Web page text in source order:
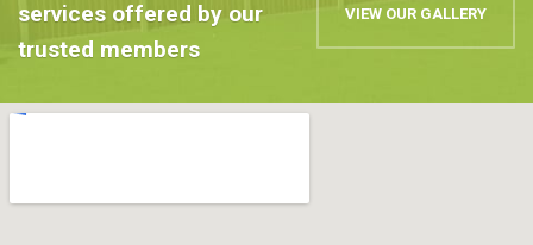
services offered by our
trusted members
VIEW OUR GALLERY